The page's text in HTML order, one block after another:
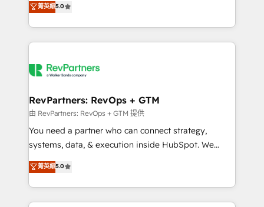
partnerships, we guide organizations through the
revenue maturity model - delivering the right
grows.
Partner. 🚀 With 2,750+ HubSpot projects delivered
and 370+ specialists across EMEA, APAC and NAM,
we de-risk complex CRM programmes and
multi-region migrations to AI-powered automation,
scale. 🏆 HubSpot’s CEO called us “the partner of the
future.” Others agree it is proof of trust built through
measurable impact.
菁英級5.0
RevPartners: RevOps + GTM
由 RevPartners: RevOps + GTM 提供
You need a partner who can connect strategy,
systems, data, & execution inside HubSpot. We
bridge the gap where most agencies fall short by
combining GTM strategy with technical execution to
solve the right problem with the right solution. As the
only firm in the world to hold Elite Partner
菁英級5.0